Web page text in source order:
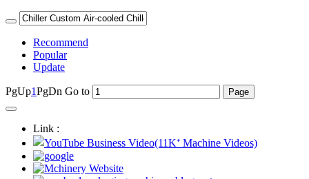
Recommend
Popular
Update
PgUp1PgDn Go to
Link :